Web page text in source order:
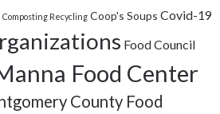
Composting Recycling Coop's Soups Covid-19
Food Council
Food Center
County Food